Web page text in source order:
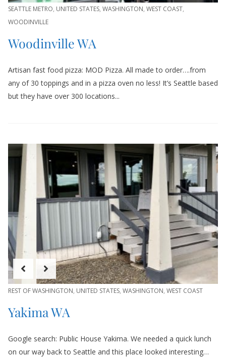
SEATTLE METRO, UNITED STATES, WASHINGTON, WEST COAST,
WOODINVILLE
Woodinville WA
Artisan fast food pizza: MOD Pizza. All made to order….from
any of 30 toppings and in a pizza oven no less! It’s Seattle based
but they have over 300 locations...
REST OF WASHINGTON, UNITED STATES, WASHINGTON, WEST COAST
Yakima WA
Google search: Public House Yakima. We needed a quick lunch
on our way back to Seattle and this place looked interesting…